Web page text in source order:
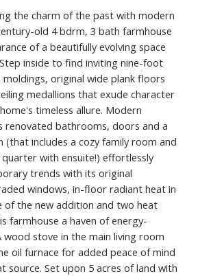
the charm of the past with modern
old 4 bdrm, 3 bath farmhouse
of a beautifully evolving space
inside to find inviting nine-foot
moldings, original wide plank floors
medallions that exude character
timeless allure. Modern
renovated bathrooms, doors and a
(that includes a cozy family room and
with ensuite!) effortlessly
trends with its original
windows, in-floor radiant heat in
of the new addition and two heat
farmhouse a haven of energy-
wood stove in the main living room
oil furnace for added peace of mind
source. Set upon 5 acres of land with